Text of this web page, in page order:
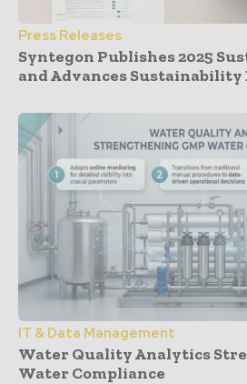
Press Releases
Syntegon Publishes 2025
and Advances
IT & Data Management
Water Quality Analytics
Water Compliance